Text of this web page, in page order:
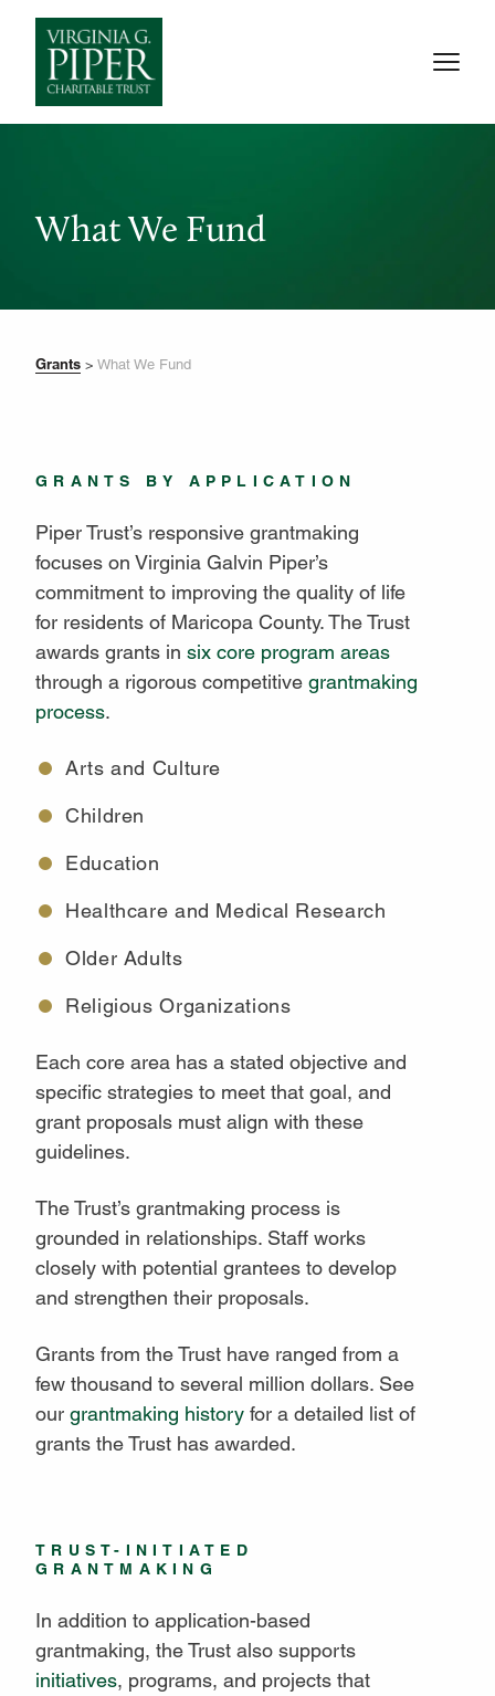
What We Fund
Grants > What We Fund
GRANTS BY APPLICATION
Piper Trust’s responsive grantmaking
focuses on Virginia Galvin Piper’s
commitment to improving the quality of life
for residents of Maricopa County. The Trust
awards grants in six core program areas
through a rigorous competitive grantmaking
process.
Arts and Culture
Children
Education
Healthcare and Medical Research
Older Adults
Religious Organizations
Each core area has a stated objective and
specific strategies to meet that goal, and
grant proposals must align with these
guidelines.
The Trust’s grantmaking process is
grounded in relationships. Staff works
closely with potential grantees to develop
and strengthen their proposals.
Grants from the Trust have ranged from a
few thousand to several million dollars. See
our grantmaking history for a detailed list of
grants the Trust has awarded.
TRUST-INITIATED
GRANTMAKING
In addition to application-based
grantmaking, the Trust also supports
initiatives, programs, and projects that